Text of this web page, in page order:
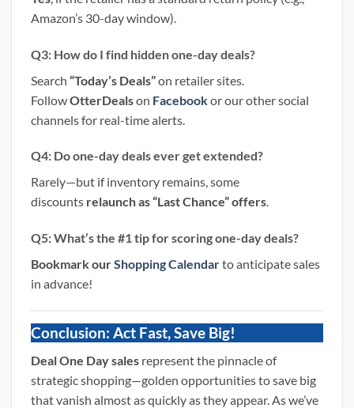
Amazon’s 30-day window).
Q3: How do I find hidden one-day deals?
Search “Today’s Deals”on retailer sites.
FollowOtterDealson Facebookor our other social
channels for real-time alerts.
Q4: Do one-day deals ever get extended?
Rarely—but if inventory remains, some
discounts relaunch as “Last Chance” offers.
Q5: What’s the #1 tip for scoring one-day deals?
Bookmark ourShopping Calendarto anticipate sales
in advance!
Conclusion: Act Fast, Save Big!
Deal One Day sales represent the pinnacle of
strategic shopping—golden opportunities to save big
that vanish almost as quickly as they appear. As we’ve